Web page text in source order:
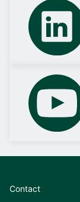
Contact